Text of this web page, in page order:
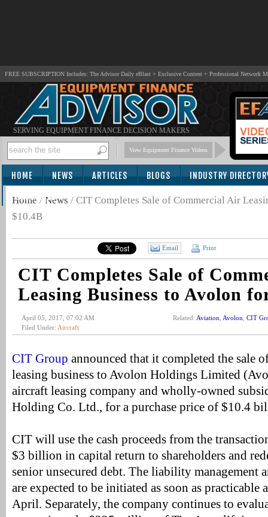
FREE SUBSCRIPTION Includes: The Advisor Daily eBlast + Exclusive Content + Professional Network
SERVING EQUIPMENT FINANCE DECISION MAKERS
View Equipment Finance Videos
HOME NEWS ARTICLES BLOGS INDUSTRY
SUBSCRIBE
Home / News / CIT Completes Sale of Commercial Air
$10.4B
Email Print
CIT Completes Sale of
Leasing Business to Avolon
April 05, 2017, 07:02 AM
Filed Under: Aircraft
Related: Aviation Avolon CIT
CIT Group announced that it completed the sale
leasing business to Avolon Holdings Limited
aircraft leasing company and wholly-owned
Holding Co. Ltd., for a purchase price of $10.4
CIT will use the cash proceeds from the
$3 billion in capital return to shareholders and
senior unsecured debt. The liability management
are expected to be initiated as soon as practicable
April. Separately, the company continues to